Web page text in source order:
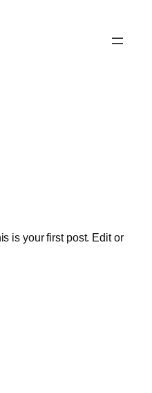
is your first post. Edit or